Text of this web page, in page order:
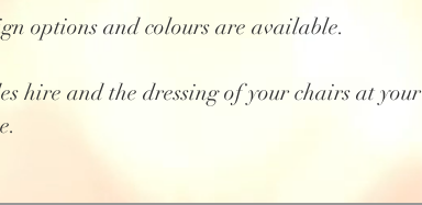
options and colours are available.
hire and the dressing of your chairs at your